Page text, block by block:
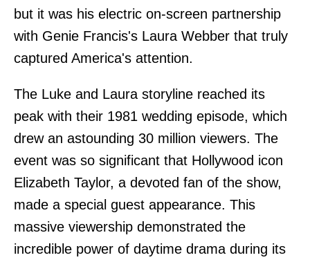
but it was his electric on-screen partnership
with Genie Francis's Laura Webber that truly
captured America's attention.
The Luke and Laura storyline reached its
peak with their 1981 wedding episode, which
drew an astounding 30 million viewers. The
event was so significant that Hollywood icon
Elizabeth Taylor, a devoted fan of the show,
made a special guest appearance. This
massive viewership demonstrated the
incredible power of daytime drama during its